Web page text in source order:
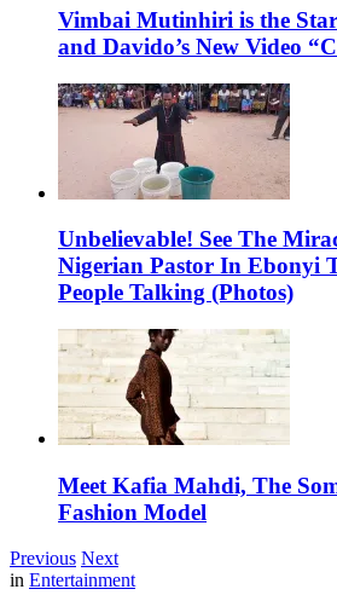
Vimbai Mutinhiri is the
and Davido’s New Video
Unbelievable! See The
Nigerian Pastor In Ebonyi
People Talking (Photos)
Meet Kafia Mahdi, The
Fashion Model
Previous Next
in Entertainment